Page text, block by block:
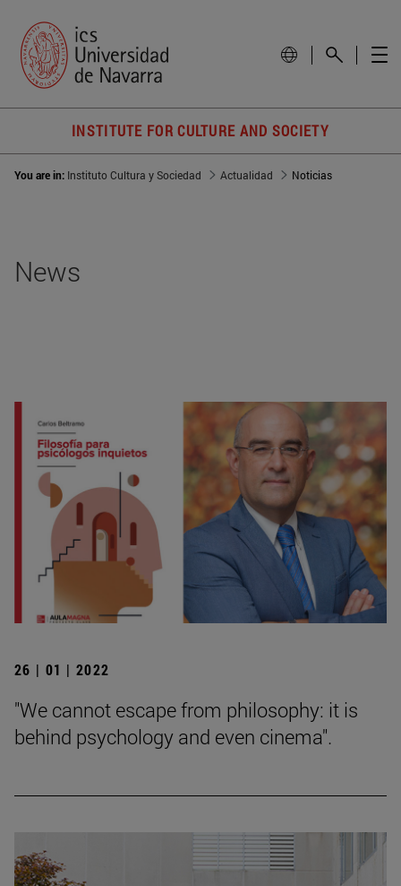
INSTITUTE FOR CULTURE AND SOCIETY
You are in: Instituto Cultura y Sociedad Actualidad Noticias
News
26 | 01 | 2022
"We cannot escape from philosophy: it is
behind psychology and even cinema".